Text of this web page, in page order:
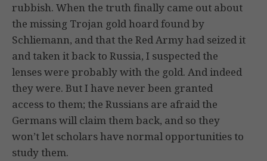
rubbish. When the truth finally came out about
the missing Trojan gold hoard found by
Schliemann, and that the Red Army had seized it
and taken it back to Russia, I suspected the
lenses were probably with the gold. And indeed
they were. But I have never been granted
access to them; the Russians are afraid the
Germans will claim them back, and so they
won’t let scholars have normal opportunities to
study them.